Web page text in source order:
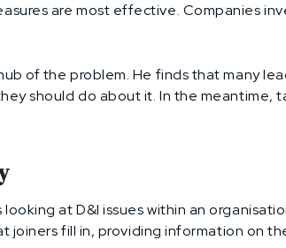
are most effective. Companies
of the problem. He finds that many
should do about it. In the meantime,
at D&I issues within an
joiners fill in, providing information on